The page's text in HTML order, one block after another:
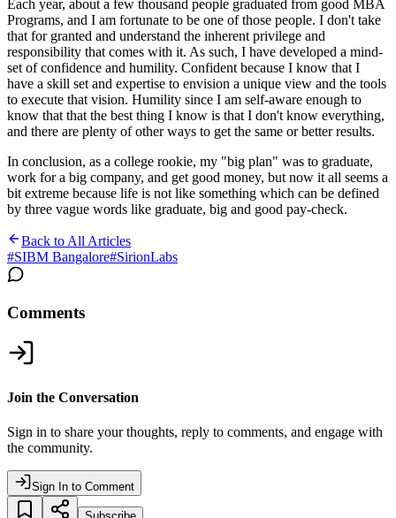
Each year, about a few thousand people graduated from good MBA
Programs, and I am fortunate to be one of those people. I don't take
that for granted and understand the inherent privilege and
responsibility that comes with it. As such, I have developed a mind-
set of confidence and humility. Confident because I know that I
have a skill set and expertise to envision a unique view and the tools
to execute that vision. Humility since I am self-aware enough to
know that that the best thing I know is that I don't know everything,
and there are plenty of other ways to get the same or better results.
In conclusion, as a college rookie, my "big plan" was to graduate,
work for a big company, and get good money, but now it all seems a
bit extreme because life is not like something which can be defined
by three vague words like graduate, big and good pay-check.
Back to All Articles
#SIBM Bangalore#SirionLabs
Comments
Join the Conversation
Sign in to share your thoughts, reply to comments, and engage with
the community.
Sign In to Comment